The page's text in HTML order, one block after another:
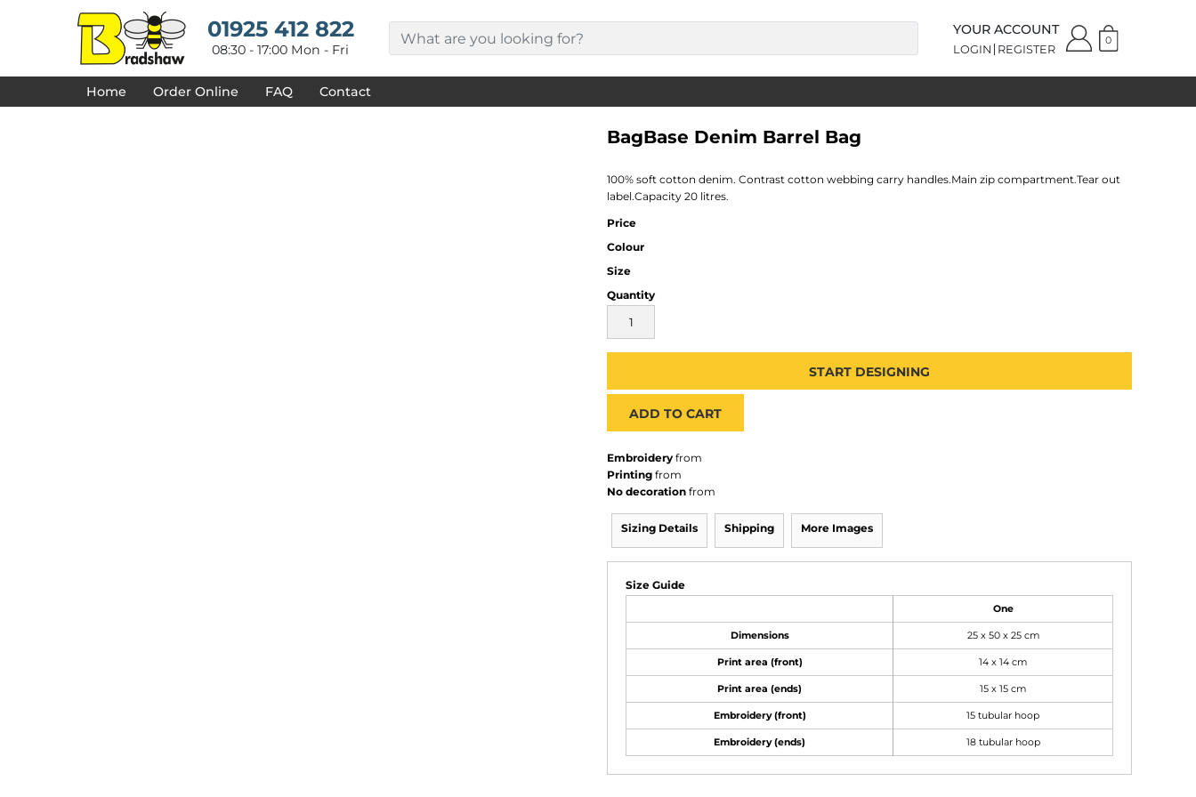
01925 412 822
08:30 - 17:00 Mon - Fri
YOUR ACCOUNT
LOGIN REGISTER
0
Home Order Online FAQ Contact
BagBase Denim Barrel Bag
100% soft cotton denim. Contrast cotton webbing carry handles.Main zip compartment.Tear out
label.Capacity 20 litres.
Price
Colour
Size
Quantity
START DESIGNING
ADD TO CART
Embroidery from
Printing from
No decoration from
Sizing Details Shipping More Images
Size Guide
One
Dimensions 25 x 50 x 25 cm
Print area (front) 14 x 14 cm
Print area (ends) 15 x 15 cm
Embroidery (front) 15 tubular hoop
Embroidery (ends) 18 tubular hoop
DECORATED PRODUCTS
PRODUCTS